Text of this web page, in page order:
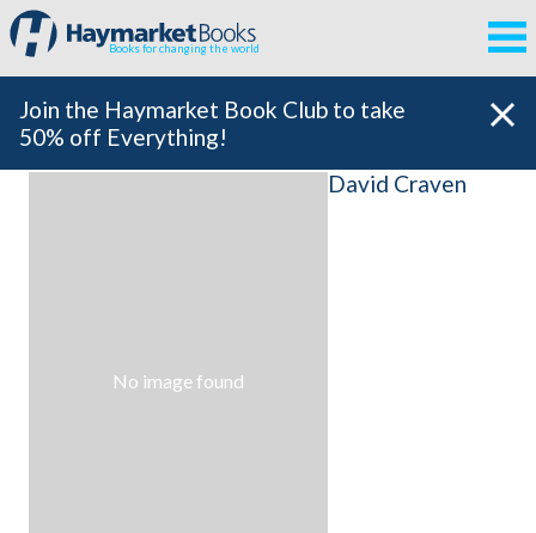
Books for changing the world
Join the Haymarket Book Club to take
50% off Everything!
No image found
David Craven